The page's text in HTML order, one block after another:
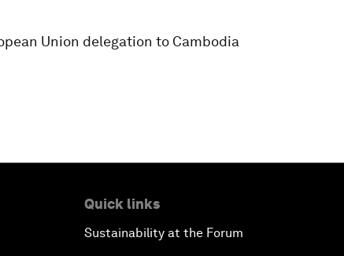
Union delegation to Cambodia
Quick links
Sustainability at the Forum